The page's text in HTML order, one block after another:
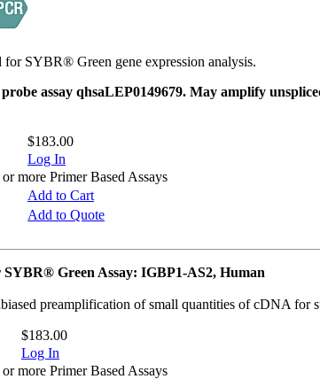
for SYBR® Green gene expression analysis.
assay qhsaLEP0149679. May amplify
$183.00
Log In
more Primer Based Assays
Add to Cart
Add to Quote
Green Assay: IGBP1-AS2, Human
preamplification of small quantities of cDNA for
$183.00
Log In
more Primer Based Assays